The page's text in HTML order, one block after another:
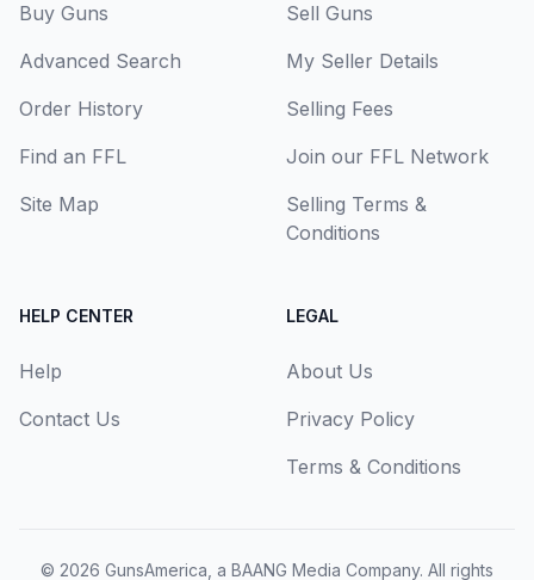
Buy Guns
Advanced Search
Order History
Find an FFL
Site Map
Sell Guns
My Seller Details
Selling Fees
Join our FFL Network
Selling Terms &
Conditions
HELP CENTER
Help
Contact Us
LEGAL
About Us
Privacy Policy
Terms & Conditions
© 2026 GunsAmerica, a BAANG Media Company. All rights